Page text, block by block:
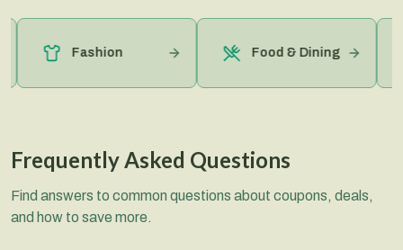
Fashion Food & Dining
Frequently Asked Questions
Find answers to common questions about coupons, deals,
and how to save more.